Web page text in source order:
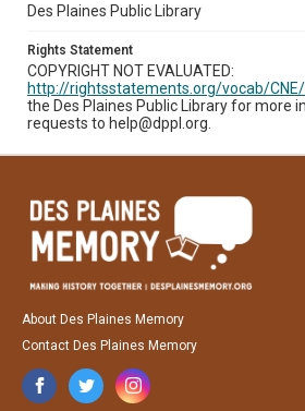
Des Plaines Public Library
Rights Statement
COPYRIGHT NOT EVALUATED:
http://rightsstatements.org/vocab/CNE/
the Des Plaines Public Library for more
requests to help@dppl.org.
About Des Plaines Memory
Contact Des Plaines Memory